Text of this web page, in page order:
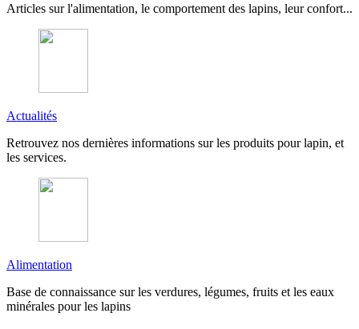
Articles sur l'alimentation, le comportement des lapins, leur confort...
Actualités
Retrouvez nos dernières informations sur les produits pour lapin, et
les services.
Alimentation
Base de connaissance sur les verdures, légumes, fruits et les eaux
minérales pour les lapins